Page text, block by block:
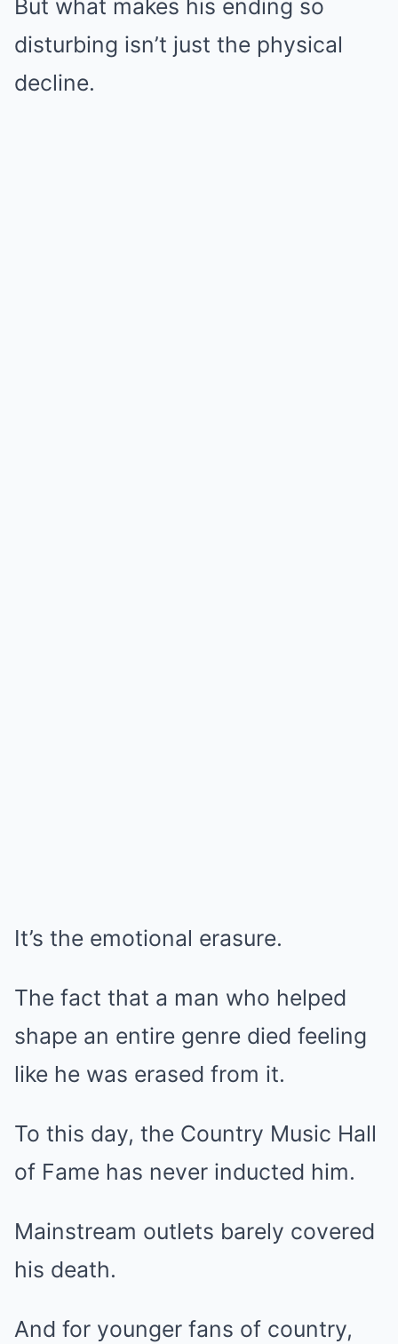
But what makes his ending so
disturbing isn’t just the physical
decline.
It’s the emotional erasure.
The fact that a man who helped
shape an entire genre died feeling
like he was erased from it.
To this day, the Country Music Hall
of Fame has never inducted him.
Mainstream outlets barely covered
his death.
And for younger fans of country,